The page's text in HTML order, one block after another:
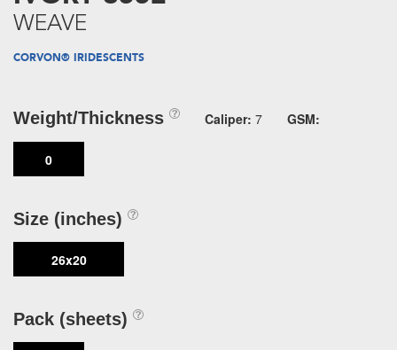
WEAVE
CORVON® IRIDESCENTS
Weight/Thickness Caliper: 7 GSM:
0
Size (inches)
26x20
Pack (sheets)